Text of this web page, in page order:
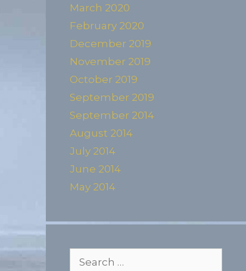
March 2020
February 2020
December 2019
November 2019
October 2019
September 2019
September 2014
August 2014
July 2014
June 2014
May 2014